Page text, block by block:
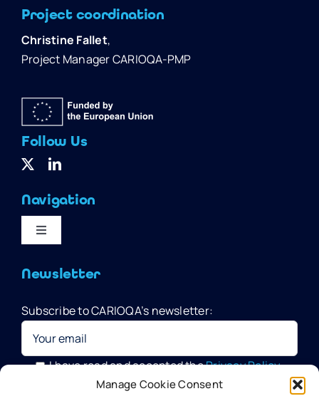
Manage Cookie Consent
Project coordination
Christine Fallet,
Project Manager CARIOQA-PMP
Follow Us
Navigation
Toggle
Home
Quantum Pathfinder Mission
CARIOQA-PMP
Newsletter
Subscribe to CARIOQA’s newsletter:
I have read and accepted thePrivacy Policy